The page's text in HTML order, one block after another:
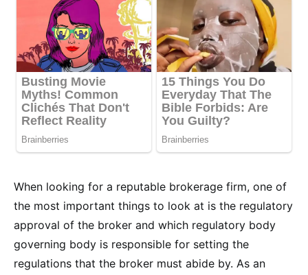
When looking for a reputable brokerage firm, one of
the most important things to look at is the regulatory
approval of the broker and which regulatory body
governing body is responsible for setting the
regulations that the broker must abide by. As an